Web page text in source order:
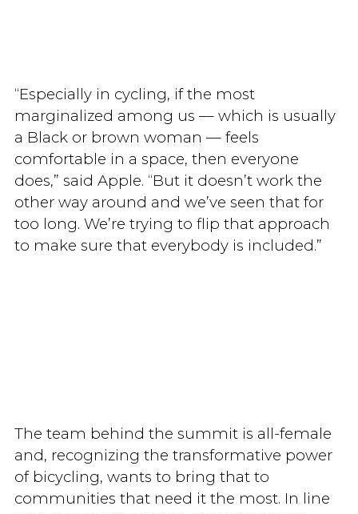
“Especially in cycling, if the most
marginalized among us — which is usually
a Black or brown woman — feels
comfortable in a space, then everyone
does,” said Apple. “But it doesn’t work the
other way around and we’ve seen that for
too long. We’re trying to flip that approach
to make sure that everybody is included.”
The team behind the summit is all-female
and, recognizing the transformative power
of bicycling, wants to bring that to
communities that need it the most. In line